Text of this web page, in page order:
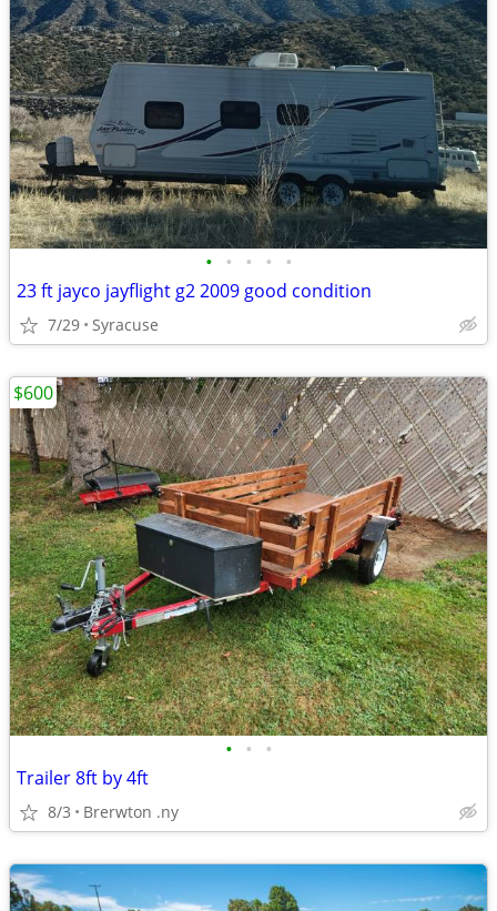
• • • • •
23 ft jayco jayflight g2 2009 good condition
7/29 Syracuse
• • •
Trailer 8ft by 4ft
8/3 Brerwton .ny
$600